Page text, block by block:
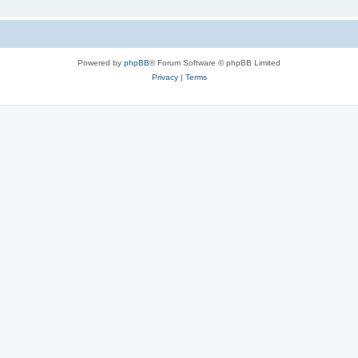
Powered by phpBB® Forum Software © phpBB Limited
Privacy| Terms